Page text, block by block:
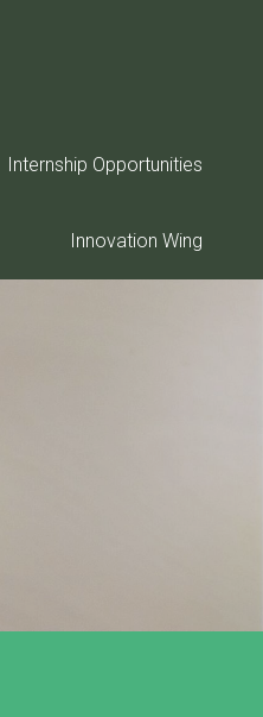
Internship Opportunities
Innovation Wing